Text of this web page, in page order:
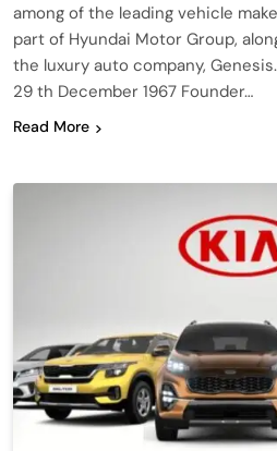
among of the leading vehicle
part of Hyundai Motor Group,
the luxury auto company,
29 th December 1967 Founder…
Read More